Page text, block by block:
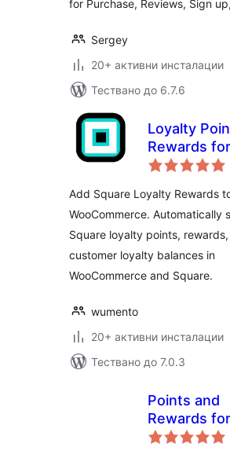
for Purchase, Reviews, Sign
Sergey
20+ активни инсталации
Тествано до 6.7.6
Loyalty
Rewards for
Square
Add Square Loyalty Rewards
WooCommerce. Automatically
Square loyalty points,
customer loyalty balances in
WooCommerce and Square.
wumento
20+ активни инсталации
Тествано до 7.0.3
Points and
Rewards for